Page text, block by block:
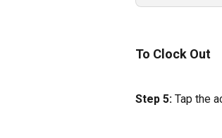
To Clock Out
Step 5: Tap the